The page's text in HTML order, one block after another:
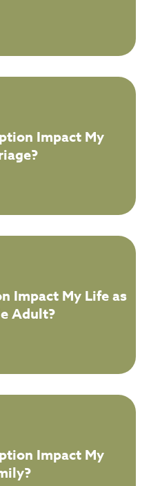
Impact My
Impact My Life as
Adult?
Impact My